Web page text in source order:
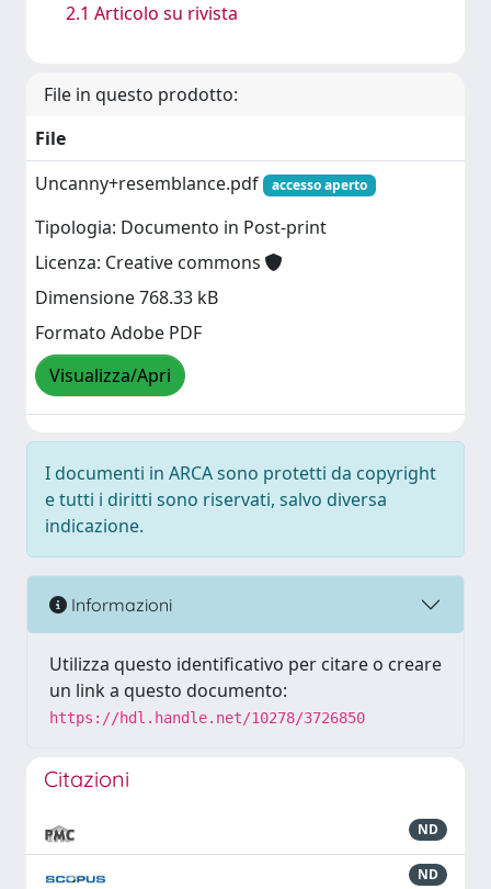
2.1 Articolo su rivista
File in questo prodotto:
File
Uncanny+resemblance.pdf
accesso aperto
Tipologia: Documento in Post-print
Licenza: Creative commons
Dimensione 768.33 kB
Formato Adobe PDF
Visualizza/Apri
I documenti in ARCA sono protetti da copyright
e tutti i diritti sono riservati, salvo diversa
indicazione.
Informazioni
Utilizza questo identificativo per citare o creare
un link a questo documento:
https://hdl.handle.net/10278/3726850
Citazioni
ND
ND